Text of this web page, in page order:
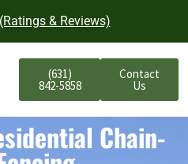
& Reviews)
(631)
842-5858
Contact
Us
Chain-